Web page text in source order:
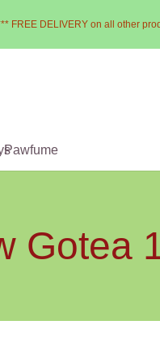
FREE DELIVERY on all other
Pawfume
Gotea